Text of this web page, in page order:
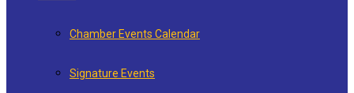
Chamber Events Calendar
Signature Events